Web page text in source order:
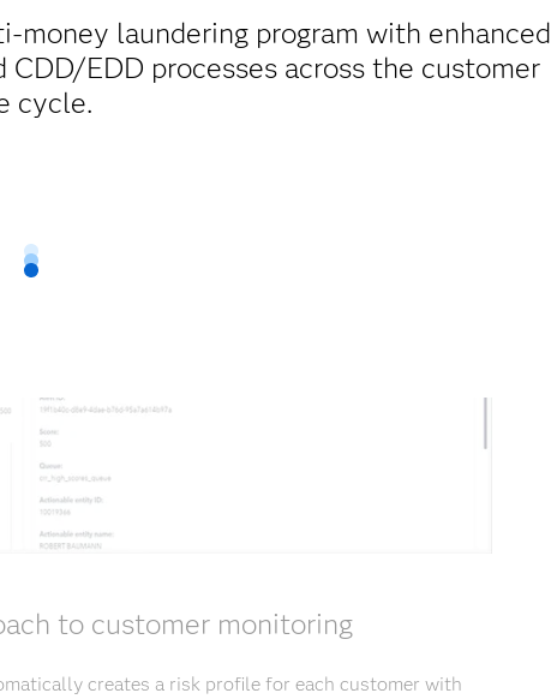
laundering program with enhanced
EDD processes across the customer
cycle.
to customer monitoring
creates a risk profile for each customer with